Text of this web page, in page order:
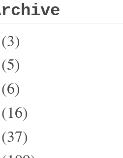
(3)
(5)
(6)
(16)
(37)